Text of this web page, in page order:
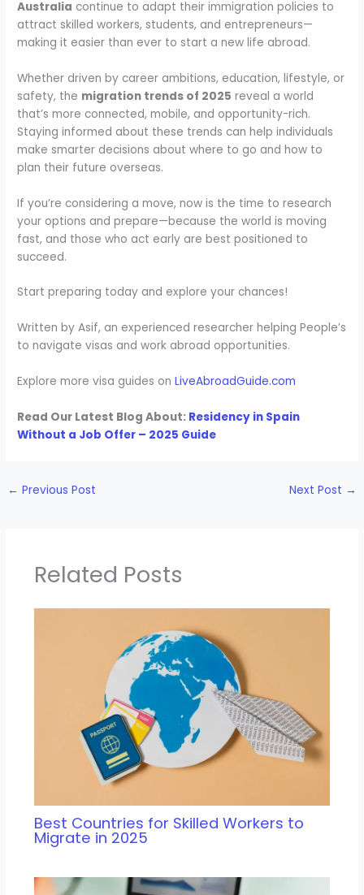
Australia continue to adapt their immigration policies to
attract skilled workers, students, and entrepreneurs—
making it easier than ever to start a new life abroad.
Whether driven by career ambitions, education, lifestyle, or
safety, the migration trends of 2025 reveal a world
that’s more connected, mobile, and opportunity-rich.
Staying informed about these trends can help individuals
make smarter decisions about where to go and how to
plan their future overseas.
If you’re considering a move, now is the time to research
your options and prepare—because the world is moving
fast, and those who act early are best positioned to
succeed.
Start preparing today and explore your chances!
Written by Asif, an experienced researcher helping People’s
to navigate visas and work abroad opportunities.
Explore more visa guides onLiveAbroadGuide.com
Read Our Latest Blog About: Residency in Spain
Without a Job Offer – 2025 Guide
← Previous Post Next Post →
Related Posts
Best Countries for Skilled Workers to
Migrate in 2025